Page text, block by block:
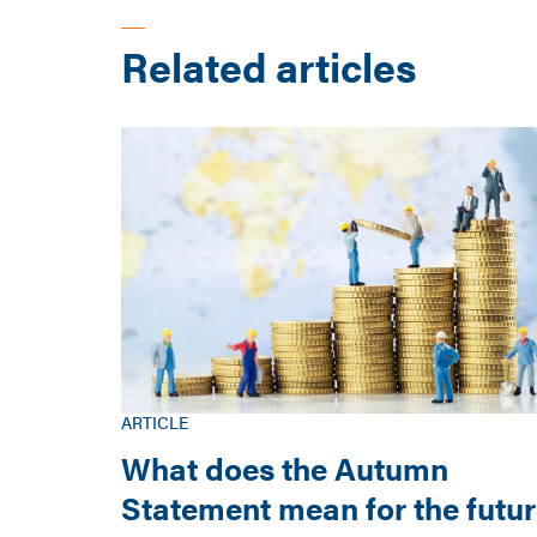
Related articles
ARTICLE
What does the Autumn
Statement mean for the